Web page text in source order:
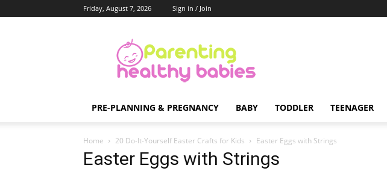
Friday, August 7, 2026 Sign in / Join
Healthy
Babies
PRE-PLANNING & PREGNANCY BABY TODDLER TEENAGER
Home 20 Do-It-Yourself Easter Crafts for Kids Easter Eggs with Strings
Easter Eggs with Strings